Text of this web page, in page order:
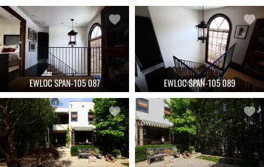
EWLOC SPAN-105 087 EWLOC SPAN-105 089